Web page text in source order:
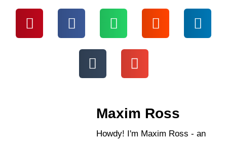
Maxim Ross
Howdy! I'm Maxim Ross - an